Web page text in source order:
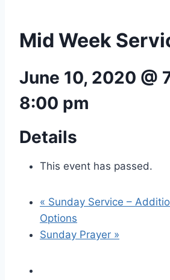
Mid Week
June 10, 2020 @
8:00 pm
Details
This event has passed.
« Sunday Service –
Options
Sunday Prayer »